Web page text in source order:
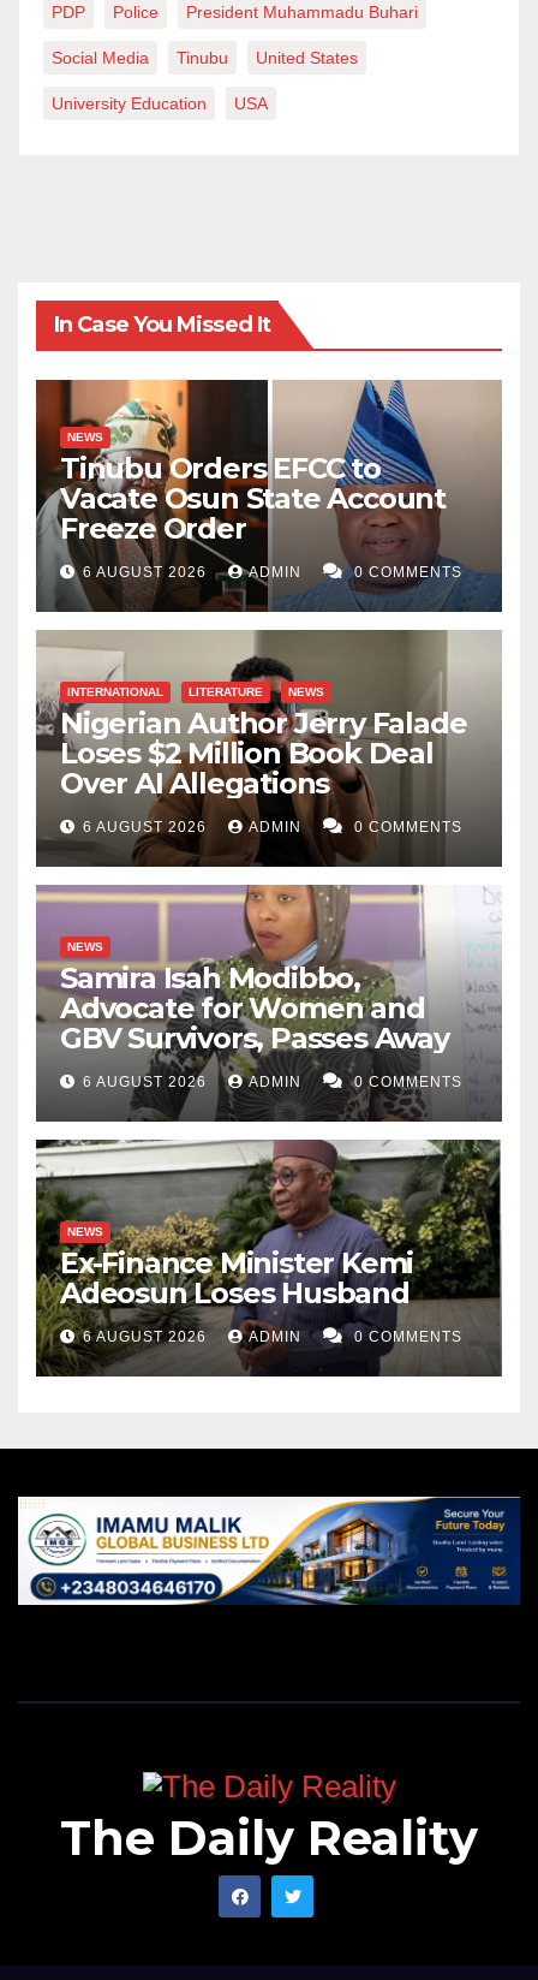
PDP Police President Muhammadu Buhari
Social Media Tinubu United States
University Education USA
In Case You Missed It
NEWS
Tinubu Orders EFCC to
Vacate Osun State Account
Freeze Order
6 AUGUST 2026 ADMIN 0 COMMENTS
INTERNATIONAL LITERATURE NEWS
Nigerian Author Jerry Falade
Loses $2 Million Book Deal
Over AI Allegations
6 AUGUST 2026 ADMIN 0 COMMENTS
NEWS
Samira Isah Modibbo,
Advocate for Women and
GBV Survivors, Passes Away
6 AUGUST 2026 ADMIN 0 COMMENTS
NEWS
Ex-Finance Minister Kemi
Adeosun Loses Husband
6 AUGUST 2026 ADMIN 0 COMMENTS
The Daily Reality